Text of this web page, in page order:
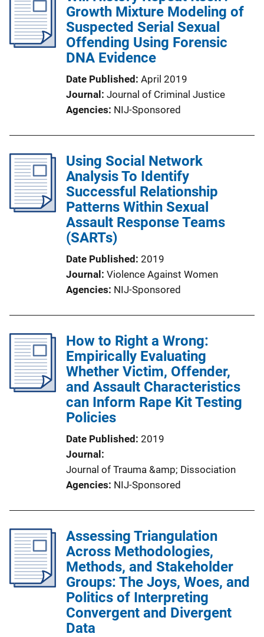
Growth Mixture Modeling of
Suspected Serial Sexual
Offending Using Forensic
DNA Evidence
Date Published April 2019
Journal
Journal of Criminal Justice
Agencies NIJ-Sponsored
Using Social Network
Analysis To Identify
Successful Relationship
Patterns Within Sexual
Assault Response Teams
(SARTs)
Date Published 2019
Journal
Violence Against Women
Agencies NIJ-Sponsored
How to Right a Wrong:
Empirically Evaluating
Whether Victim, Offender,
and Assault Characteristics
can Inform Rape Kit Testing
Policies
Date Published 2019
Journal
Journal of Trauma &amp; Dissociation
Agencies NIJ-Sponsored
Assessing Triangulation
Across Methodologies,
Methods, and Stakeholder
Groups: The Joys, Woes, and
Politics of Interpreting
Convergent and Divergent
Data